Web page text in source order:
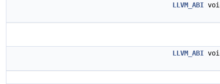
LLVM_ABI
LLVM_ABI